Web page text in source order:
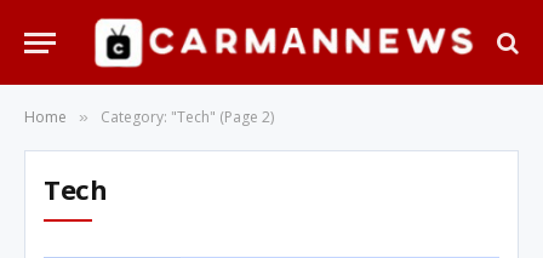
Home » Category: "Tech" (Page 2)
Tech